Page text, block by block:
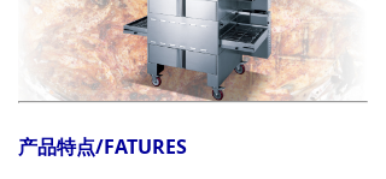
产品特点/FATURES